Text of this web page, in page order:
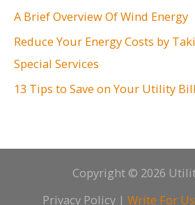
:
A Brief Overview Of Wind Energy
Reduce Your Energy Costs by
Special Services
13 Tips to Save on Your Utility Bill
Copyright © 2026
Privacy Policy | Write For Us